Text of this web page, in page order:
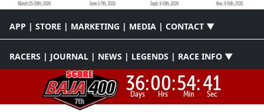
APP | STORE | MARKETING | MEDIA | CONTACT ▼
RACERS | JOURNAL | NEWS | LEGENDS | RACE INFO ▼
36:
Days 00:
Hrs 54:
Min 41
Sec